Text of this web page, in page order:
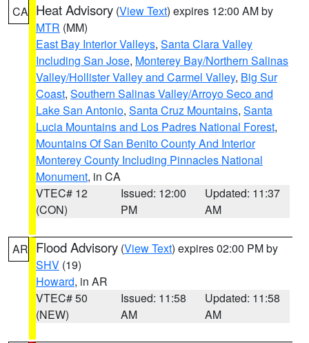
CA Heat Advisory (View Text) expires 12:00 AM by
MTR (MM)
East Bay Interior Valleys, Santa Clara Valley
Including San Jose, Monterey Bay/Northern Salinas
Valley/Hollister Valley and Carmel Valley, Big Sur
Coast, Southern Salinas Valley/Arroyo Seco and
Lake San Antonio, Santa Cruz Mountains, Santa
Lucia Mountains and Los Padres National Forest,
Mountains Of San Benito County And Interior
Monterey County Including Pinnacles National
Monument, in CA
VTEC# 12
(CON)
Issued: 12:00
PM
Updated: 11:37
AM
AR Flood Advisory (View Text) expires 02:00 PM by
SHV (19)
Howard, in AR
VTEC# 50
(NEW)
Issued: 11:58
AM
Updated: 11:58
AM